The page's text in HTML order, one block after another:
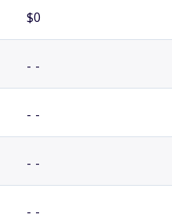
$0
- -
- -
- -
- -